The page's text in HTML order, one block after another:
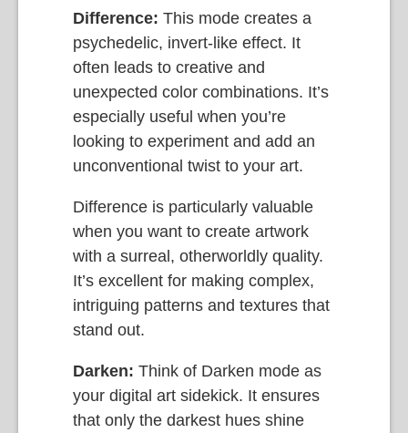
Difference: This mode creates a
psychedelic, invert-like effect. It
often leads to creative and
unexpected color combinations. It’s
especially useful when you’re
looking to experiment and add an
unconventional twist to your art.
Difference is particularly valuable
when you want to create artwork
with a surreal, otherworldly quality.
It’s excellent for making complex,
intriguing patterns and textures that
stand out.
Darken: Think of Darken mode as
your digital art sidekick. It ensures
that only the darkest hues shine